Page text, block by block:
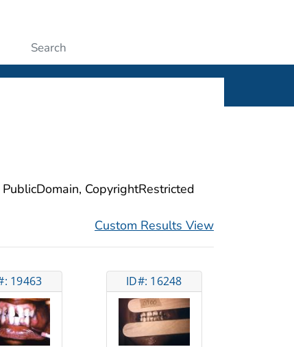
CopyrightRestricted
Custom Results View
19463 ID#: 16248